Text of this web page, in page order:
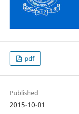
pdf
Published
2015-10-01